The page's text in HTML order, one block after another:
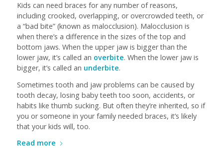
Kids can need braces for any number of reasons,
including crooked, overlapping, or overcrowded teeth, or
a “bad bite” (known as malocclusion). Malocclusion is
when there’s a difference in the sizes of the top and
bottom jaws. When the upper jaw is bigger than the
lower jaw, it’s called an overbite. When the lower jaw is
bigger, it’s called an underbite.
Sometimes tooth and jaw problems can be caused by
tooth decay, losing baby teeth too soon, accidents, or
habits like thumb sucking. But often they’re inherited, so if
you or someone in your family needed braces, it’s likely
that your kids will, too.
Read more